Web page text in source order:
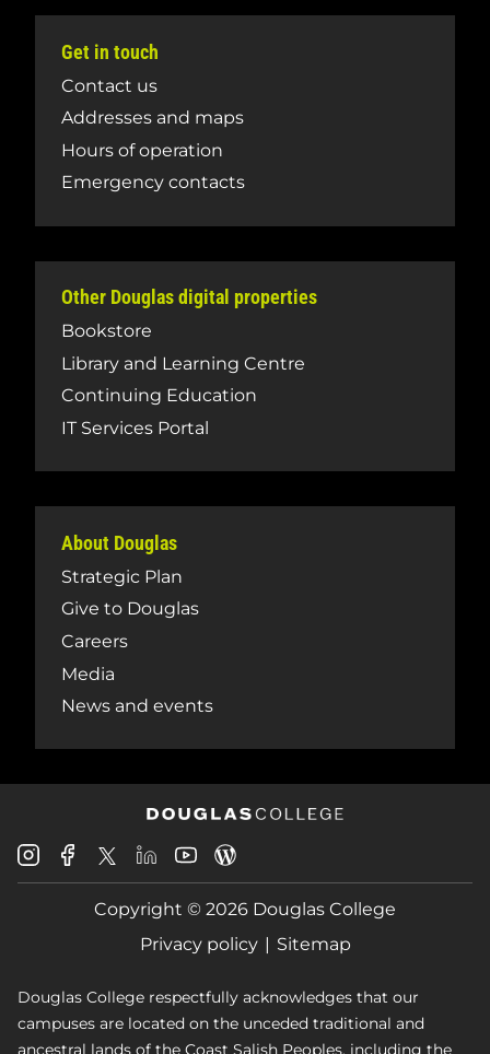
Get in touch
Contact us
Addresses and maps
Hours of operation
Emergency contacts
Other Douglas digital properties
Bookstore
Library and Learning Centre
Continuing Education
IT Services Portal
About Douglas
Strategic Plan
Give to Douglas
Careers
Media
News and events
Douglas
College
Instagram
Douglas
College
Facebook
Douglas
College
X
Douglas
College
LinkedIn
Douglas
College
Youtube
College
Blog
Copyright © 2026 Douglas College
Privacy policy
Sitemap
Douglas College respectfully acknowledges that our
campuses are located on the unceded traditional and
ancestral lands of the Coast Salish Peoples, including the